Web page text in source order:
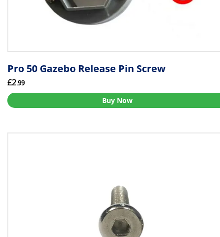
Pro 50 Gazebo Release Pin Screw
£2.99
Buy Now